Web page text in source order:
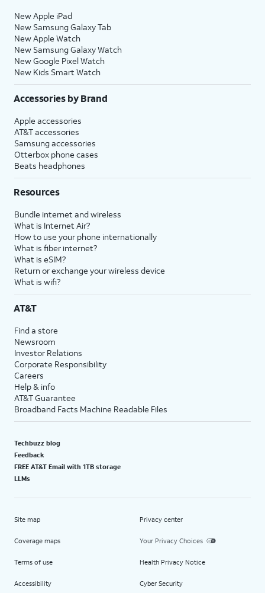
New Apple iPad
New Samsung Galaxy Tab
New Apple Watch
New Samsung Galaxy Watch
New Google Pixel Watch
New Kids Smart Watch
Accessories by Brand
Apple accessories
AT&T accessories
Samsung accessories
Otterbox phone cases
Beats headphones
Resources
Bundle internet and wireless
What is Internet Air?
How to use your phone internationally
What is fiber internet?
What is eSIM?
Return or exchange your wireless device
What is wifi?
AT&T
Find a store
Newsroom
Investor Relations
Corporate Responsibility
Careers
Help & info
AT&T Guarantee
Broadband Facts Machine Readable Files
Techbuzz blog
Feedback
FREE AT&T Email with 1TB storage
LLMs
Site map
Coverage maps
Terms of use
Accessibility
Privacy center
Your Privacy Choices
Health Privacy Notice
Cyber Security